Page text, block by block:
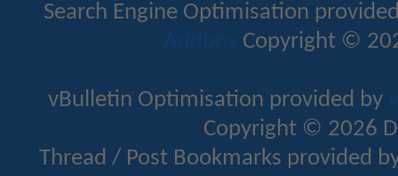
Search Engine Optimisation
Addons Copyright ©
vBulletin Optimisation provided by
Copyright © 2026
Thread / Post Bookmarks provided